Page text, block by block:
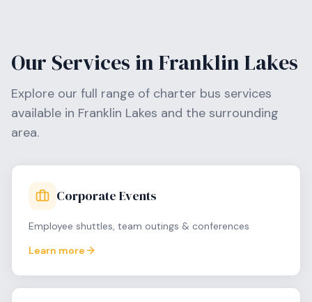
Our Services inFranklin Lakes
Explore our full range of charter bus services
available in Franklin Lakes and the surrounding
area.
Corporate Events
Employee shuttles, team outings & conferences
Learn more